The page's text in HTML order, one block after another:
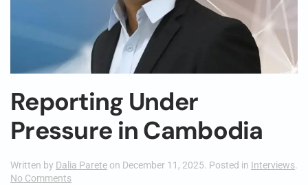
Reporting Under
Pressure in Cambodia
Written by Dalia Parete on December 11, 2025. Posted in Interviews.
No Commentson